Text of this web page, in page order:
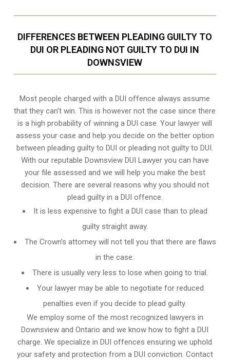
DIFFERENCES BETWEEN PLEADING GUILTY TO
DUI OR PLEADING NOT GUILTY TO DUI IN
DOWNSVIEW
Most people charged with a DUI offence always assume
that they can’t win. This is however not the case since there
is a high probability of winning a DUI case. Your lawyer will
assess your case and help you decide on the better option
between pleading guilty to DUI or pleading not guilty to DUI.
With our reputable Downsview DUI Lawyer you can have
your file assessed and we will help you make the best
decision. There are several reasons why you should not
plead guilty in a DUI offence.
It is less expensive to fight a DUI case than to plead
guilty straight away.
The Crown’s attorney will not tell you that there are flaws
in the case.
There is usually very less to lose when going to trial.
Your lawyer may be able to negotiate for reduced
penalties even if you decide to plead guilty.
We employ some of the most recognized lawyers in
Downsview and Ontario and we knowhow to fight a DUI
charge. We specialize in DUI offences ensuring we uphold
your safety and protection from a DUI conviction. Contact